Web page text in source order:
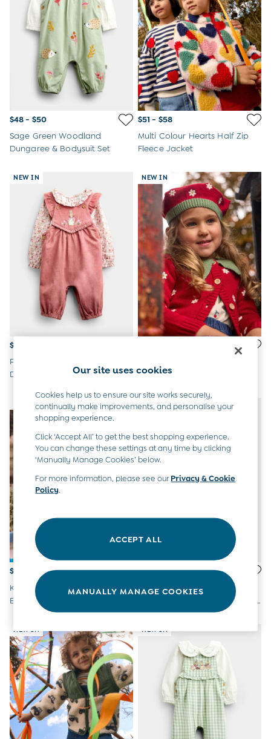
Overalls
Party & Occasionwear
Pants & Shorts
Sweaters & Knits
Swimwear
Tops
Bras
Tights
All Nursing Clothes
Nursing Bras
Nursing Dresses
Maternity Denim Guide
Maternity Size Guide
Gifts
New Baby Gifts
Born In 2026
Mom To Be Gifts
Paddington Bear
Peter Rabbit
$48 - $50
Sage Green Woodland
Dungaree & Bodysuit Set
$51 - $58
Multi Colour Hearts Half Zip
Fleece Jacket
NEW IN
$51 - $55
Pink Peter Rabbit Flopsy Cord
Dungaree Set
NEW IN
Beret Set
NEW IN
$45 - $46
Khaki Green Tractor
Embroidered Half Zip
Sweatshirt
NEW IN
$48 - $50
Green Farmyard Baby
Appliqué Sweatshirt & Jogger
Set
NEW IN NEW IN
Our site uses cookies
Cookies help us to ensure our site works securely,
continually make improvements, and personalise your
shopping experience.
Click ‘Accept All’ to get the best shopping experience.
You can change these settings at any time by clicking
‘Manually Manage Cookies’ below.
For more information, please see ourPrivacy & Cookie
Policy.
ACCEPT ALL
MANUALLY MANAGE COOKIES